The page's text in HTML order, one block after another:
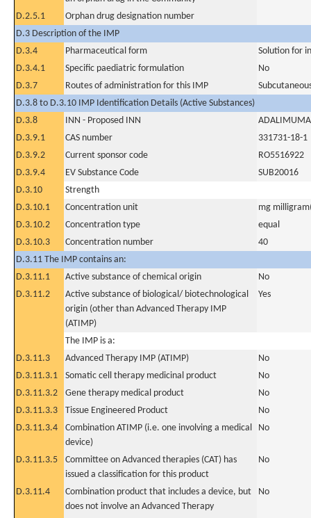
D.2.5.1
Orphan drug designation number
D.3 Description of the IMP
D.3.4
Pharmaceutical form
Solution for
D.3.4.1
Specific paediatric formulation
No
D.3.7
Routes of administration for this IMP
D.3.8 to D.3.10 IMP Identification Details (Active Substances)
D.3.8
INN - Proposed INN
D.3.9.1
CAS number
331731-18-1
D.3.9.2
Current sponsor code
RO5516922
D.3.9.4
EV Substance Code
SUB20016
D.3.10
Strength
D.3.10.1
Concentration unit
mg
D.3.10.2
Concentration type
equal
D.3.10.3
Concentration number
40
D.3.11 The IMP contains an:
D.3.11.1
Active substance of chemical origin
No
D.3.11.2
Active substance of biological/ biotechnological
origin (other than Advanced Therapy IMP
(ATIMP)
Yes
The IMP is a:
D.3.11.3
Advanced Therapy IMP (ATIMP)
No
D.3.11.3.1
Somatic cell therapy medicinal product
No
D.3.11.3.2
Gene therapy medical product
No
D.3.11.3.3
Tissue Engineered Product
No
D.3.11.3.4
Combination ATIMP (i.e. one involving a medical
device)
No
D.3.11.3.5
Committee on Advanced therapies (CAT) has
issued a classification for this product
No
D.3.11.4
Combination product that includes a device, but
does not involve an Advanced Therapy
No